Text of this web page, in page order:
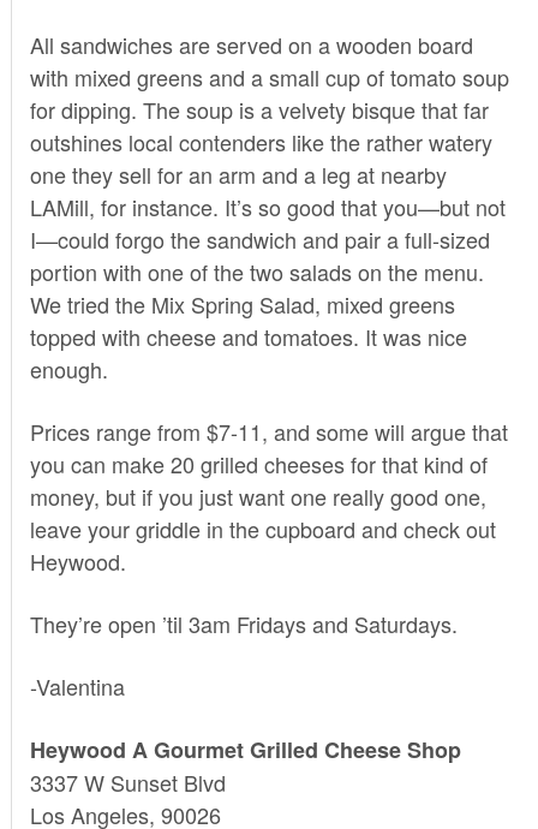
All sandwiches are served on a wooden board
with mixed greens and a small cup of tomato soup
for dipping. The soup is a velvety bisque that far
outshines local contenders like the rather watery
one they sell for an arm and a leg at nearby
LAMill, for instance. It’s so good that you—but not
I—could forgo the sandwich and pair a full-sized
portion with one of the two salads on the menu.
We tried the Mix Spring Salad, mixed greens
topped with cheese and tomatoes. It was nice
enough.
Prices range from $7-11, and some will argue that
you can make 20 grilled cheeses for that kind of
money, but if you just want one really good one,
leave your griddle in the cupboard and check out
Heywood.
They’re open ’til 3am Fridays and Saturdays.
-Valentina
Heywood A Gourmet Grilled Cheese Shop
3337 W Sunset Blvd
Los Angeles, 90026